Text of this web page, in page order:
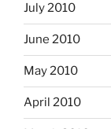
July 2010
June 2010
May 2010
April 2010